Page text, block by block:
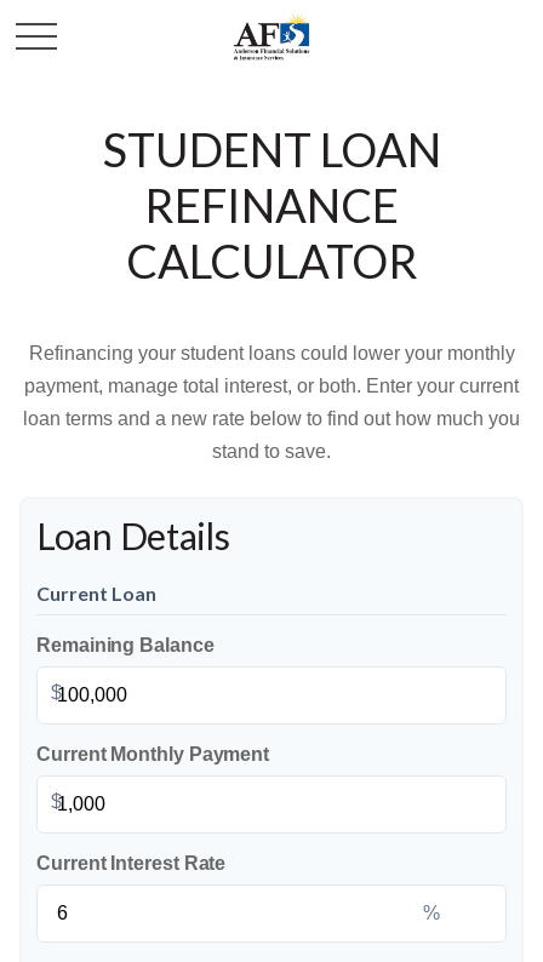
STUDENT LOAN
REFINANCE
CALCULATOR
Refinancing your student loans could lower your monthly
payment, manage total interest, or both. Enter your current
loan terms and a new rate below to find out how much you
stand to save.
Loan Details
Current Loan
Remaining Balance
$
Current Monthly Payment
$
Current Interest Rate
%